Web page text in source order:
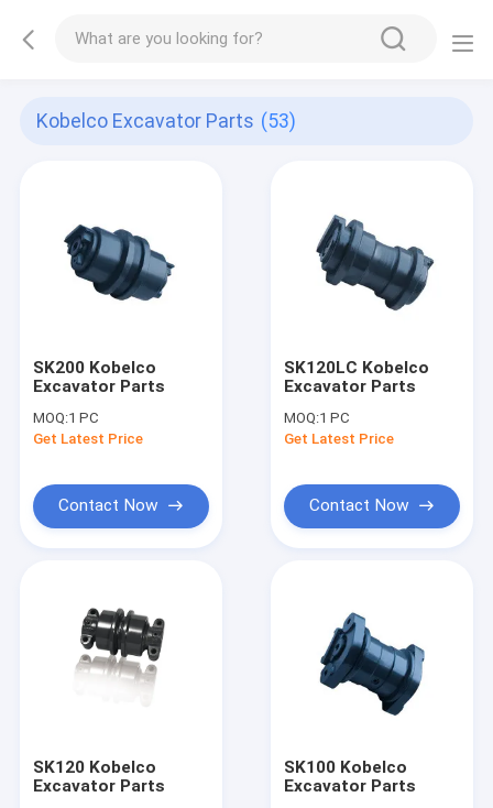
Kobelco Excavator Parts (53)
SK200 Kobelco
Excavator Parts
MOQ:1 PC
Get Latest Price
Contact Now
SK120LC Kobelco
Excavator Parts
MOQ:1 PC
Get Latest Price
Contact Now
SK120 Kobelco
Excavator Parts
SK100 Kobelco
Excavator Parts